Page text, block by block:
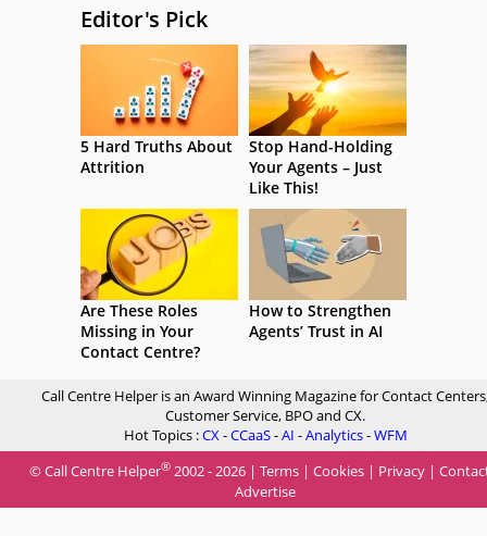
Editor's Pick
5 Hard Truths About
Attrition
Stop Hand-Holding
Your Agents – Just
Like This!
Are These Roles
Missing in Your
Contact Centre?
How to Strengthen
Agents’ Trust in AI
Call Centre Helper is an Award Winning Magazine for Contact
Customer Service, BPO and CX.
Hot Topics :CX-CCaaS-AI -Analytics-WFM
© Call Centre Helper® 2002 - 2026 | Terms | Cookies | Privacy |
Advertise